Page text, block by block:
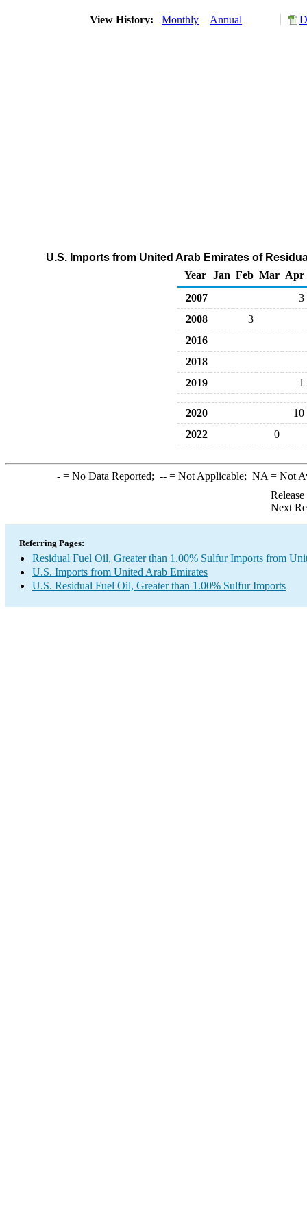
View History: Monthly Annual
U.S. Imports from United Arab Emirates of
Year
Jan Feb Mar Apr
2007
3
2008
3
2016
2018
2019
1
2020
10
2022
0
-= No Data Reported; --= Not Applicable; NA = Not
Next
Referring Pages:
Residual Fuel Oil, Greater than 1.00% Sulfur Imports from
U.S. Imports from United Arab Emirates
U.S. Residual Fuel Oil, Greater than 1.00% Sulfur Imports